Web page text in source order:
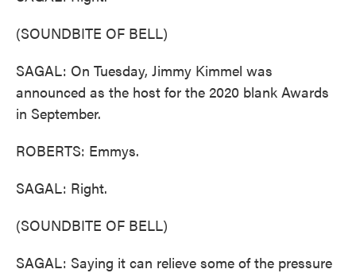
(SOUNDBITE OF BELL)
SAGAL: On Tuesday, Jimmy Kimmel was
announced as the host for the 2020 blank Awards
in September.
ROBERTS: Emmys.
SAGAL: Right.
(SOUNDBITE OF BELL)
SAGAL: Saying it can relieve some of the pressure